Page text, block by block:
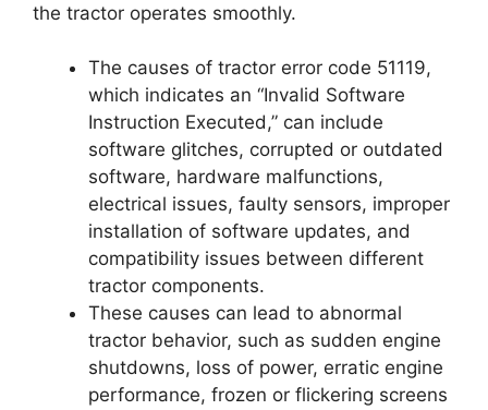
the tractor operates smoothly.
The causes of tractor error code 51119,
which indicates an “Invalid Software
Instruction Executed,” can include
software glitches, corrupted or outdated
software, hardware malfunctions,
electrical issues, faulty sensors, improper
installation of software updates, and
compatibility issues between different
tractor components.
These causes can lead to abnormal
tractor behavior, such as sudden engine
shutdowns, loss of power, erratic engine
performance, frozen or flickering screens